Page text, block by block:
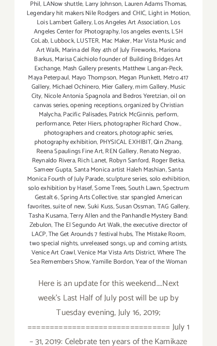
Phil, LANow shuttle, Larry Johnson, Lauren Adams Thomas,
Legendary hit makers Nile Rodgers and CHIC, Light in Motion,
Lois Lambert Gallery,Los Angeles Art Association,Los
Angeles Center for Photography,los angeles events,LSH
CoLab,Lubbock,LUSTER, Mac Maker,Mar Vista Music and
Art Walk, Marina del Rey 4th of July Fireworks,Mariona
Barkus,Marisa Caichiolo founder of Building Bridges Art
Exchange, Mash Gallery presents,Matthew Langan-Peck,
Maya Peterpaul, Mayo Thompson, Megan Plunkett, Metro 417
Gallery, Michael Ochinero, Mier Gallery,mim Gallery,Music
City, Nicole Antonia Spagnola and Bedros Yeretzian,oil on
canvas series,opening receptions,organized by Christian
Malycha,Pacific Palisades,Patrick McGinnis, perform,
performance, Peter Hiers,photographer Richard Chow.,
photographers and creators,photographic series,
photography exhibition, PHYSICAL EXHIBIT,Qin Zhang,
Reena Spaulings Fine Art,REN Gallery,Renato Negrao,
Reynaldo Rivera,Rich Lanet, Robyn Sanford, Roger Betka,
Sameer Gupta,Santa Monica artist Haleh Mashian,Santa
Monica Fourth of July Parade,sculpture series,solo exhibition,
solo exhibition by Hasef,Some Trees,South Lawn,Spectrum
Gestalt 6,Spring Arts Collective,star spangled American
favorites,suite of new,Suki Kuss,Susan Ossman,TAG Gallery,
Tasha Kusama,Terry Allen and the Panhandle Mystery Band:
Zebulon,The El Segundo Art Walk,the executive director of
LACP,The Get Arounds 7 festival hubs,The Mistake Room,
two special nights,unreleased songs,up and coming artists,
Venice Art Crawl,Venice Mar Vista Arts District,Where The
Sea Remembers Show,Yamille Bordon,Year of the Woman
Here is an update for this weekend....Next
week's Last Half of July post will be up by
Tuesday evening, July 16, 2019;
================================ July 1
– 31, 2019: Celebrate ten years of the Kamikaze